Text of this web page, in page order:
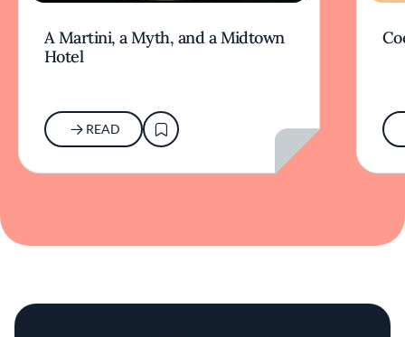
A Martini, a Myth, and a Midtown
Hotel
READ